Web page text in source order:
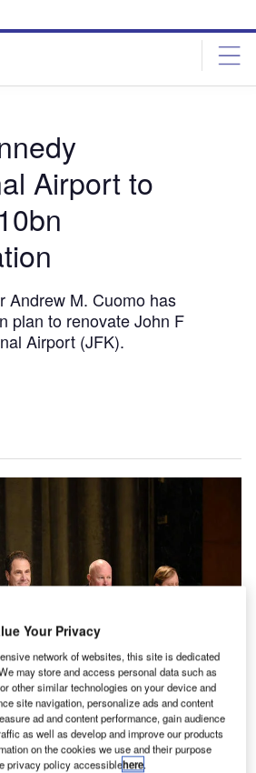
Airport to
Andrew M. Cuomo has
plan to renovate John F
Airport (JFK).
Your Privacy
network of websites, this site is dedicated
may store and access personal data such as
other similar technologies on your device and
site navigation, personalize ads and content
ad and content performance, gain audience
as well as develop and improve our products
on the cookies we use and their purpose
privacy policy accessiblehere.